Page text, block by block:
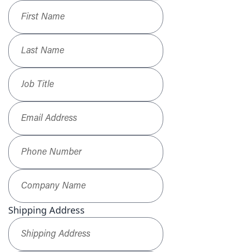
First Name
Last Name
Job Title
Email Address
Phone Number
Company Name
Shipping Address
Shipping Address